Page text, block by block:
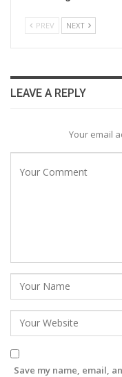
PREV NEXT
LEAVE A REPLY
Your email
Save my name, email,